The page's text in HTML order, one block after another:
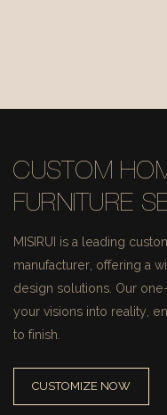
CUSTOM
FURNITURE
MISIRUI is a leading
manufacturer, offering a
design solutions. Our
your visions into reality,
to finish.
CUSTOMIZE NOW